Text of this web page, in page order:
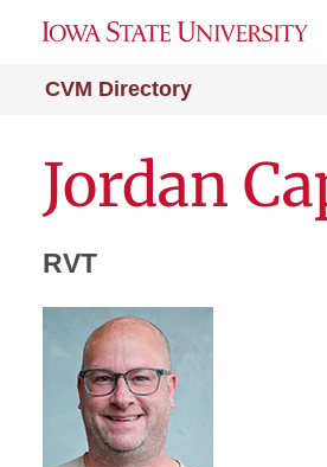
CVM Directory
Jordan
RVT